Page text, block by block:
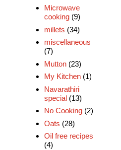
Microwave
cooking (9)
millets (34)
miscellaneous
(7)
Mutton (23)
My Kitchen (1)
Navarathiri
special (13)
No Cooking (2)
Oats (28)
Oil free recipes
(4)